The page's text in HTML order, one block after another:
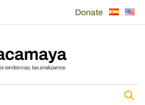
Donate